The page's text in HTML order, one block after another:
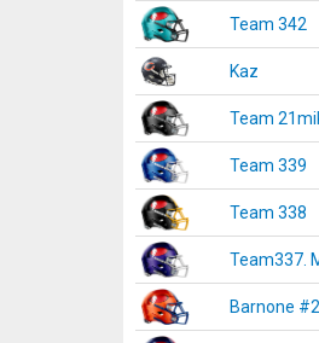
Team 342
Kaz
Team
Team 339
Team 338
Team337.
Barnone #2